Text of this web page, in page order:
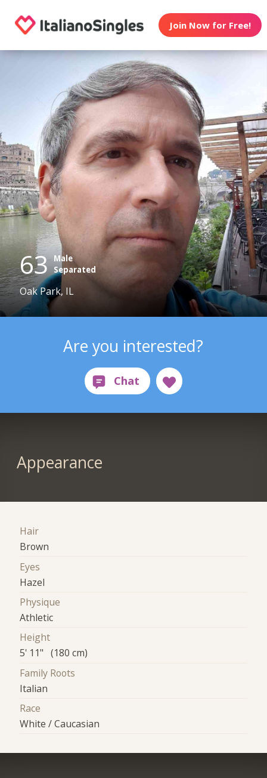
Join Now for Free!
63 Male
Separated
Oak Park, IL
Are you interested?
Appearance
Hair
Brown
Eyes
Hazel
Physique
Athletic
Height
5' 11" (180 cm)
Family Roots
Italian
Race
White / Caucasian